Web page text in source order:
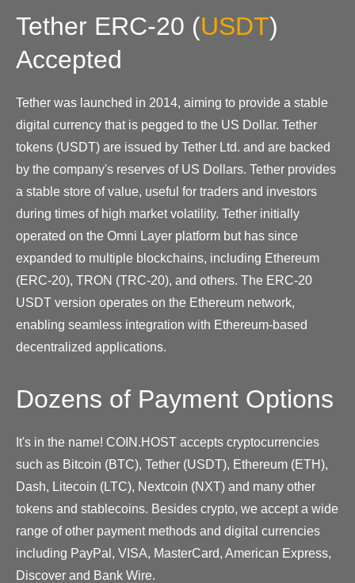
Tether ERC-20 (USDT)
Accepted
Tether was launched in 2014, aiming to provide a stable
digital currency that is pegged to the US Dollar. Tether
tokens (USDT) are issued by Tether Ltd. and are backed
by the company's reserves of US Dollars. Tether provides
a stable store of value, useful for traders and investors
during times of high market volatility. Tether initially
operated on the Omni Layer platform but has since
expanded to multiple blockchains, including Ethereum
(ERC-20), TRON (TRC-20), and others. The ERC-20
USDT version operates on the Ethereum network,
enabling seamless integration with Ethereum-based
decentralized applications.
Dozens of Payment Options
It's in the name! COIN.HOST accepts cryptocurrencies
such as Bitcoin (BTC), Tether (USDT), Ethereum (ETH),
Dash, Litecoin (LTC), Nextcoin (NXT) and many other
tokens and stablecoins. Besides crypto, we accept a wide
range of other payment methods and digital currencies
including PayPal, VISA, MasterCard, American Express,
Discover and Bank Wire.